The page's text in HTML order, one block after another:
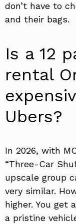
don’t have to
and their bags.
Is a 12
rental
Ubers?
In 2026, with
“Three-Car
upscale group
very similar.
higher. You get
a pristine